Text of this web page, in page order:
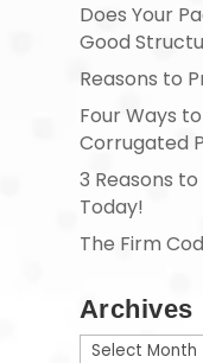
Does Your
Good
Reasons to
Four Ways
Corrugated
3 Reasons
Today!
The Firm
Archives
Archives